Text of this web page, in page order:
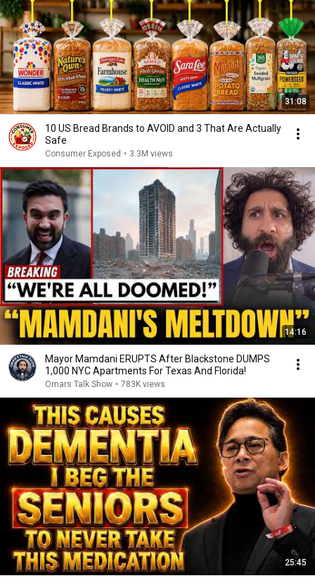
31:08
10 US Bread Brands to AVOID and 3 That Are Actually
Safe
Consumer Exposed • 3.3M views
14:16
Mayor Mamdani ERUPTS After Blackstone DUMPS
1,000 NYC Apartments For Texas And Florida!
Omars Talk Show • 783K views
25:45